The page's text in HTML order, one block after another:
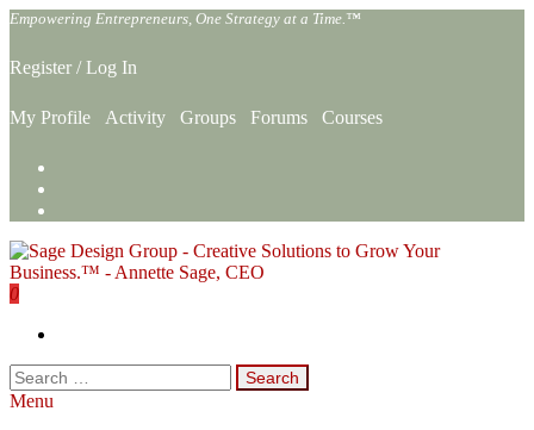
Skip
the
content
Empowering Entrepreneurs, One Strategy at a Time.™
Register /Log In
My Profile Activity Groups Forums Courses
0
Search
for:
Menu